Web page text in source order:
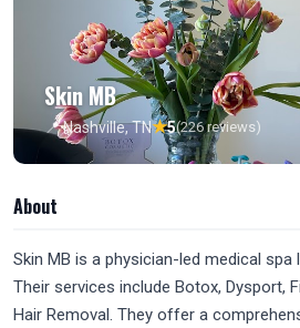
Skin MB
📍 Nashville, TN★5(226 reviews)
About
Skin MB is a physician-led medical spa
Their services include Botox, Dysport,
Hair Removal. They offer a